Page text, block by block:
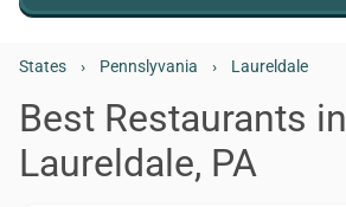
States › Pennslyvania › Laureldale
Best Restaurants in
Laureldale, PA